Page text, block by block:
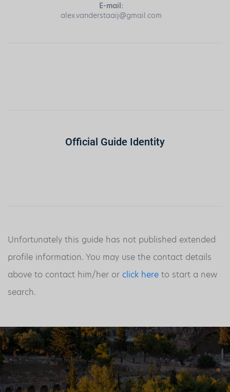
E-mail:
alex.vanderstaaij@gmail.com
Official Guide Identity
Unfortunately this guide has not published extended
profile information. You may use the contact details
above to contact him/her or click here to start a new
search.